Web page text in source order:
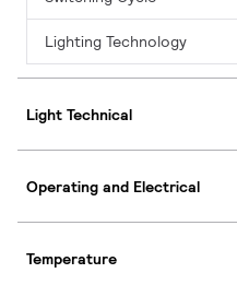
Lighting Technology
Light Technical
Operating and Electrical
Temperature